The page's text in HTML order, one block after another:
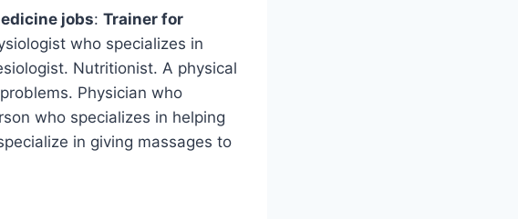
jobs: Trainer for
who specializes in
Nutritionist. A physical
Physician who
who specializes in helping
in giving massages to